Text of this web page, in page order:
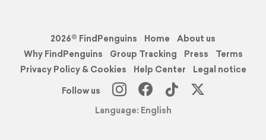
2026© FindPenguins Home
About us
Why FindPenguins
Group Tracking Press
Terms
Privacy Policy & Cookies
Help Center
Legal notice
Follow us
Language: English